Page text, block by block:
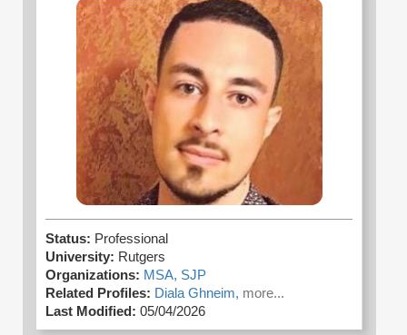
Status: Professional
University: Rutgers
Organizations: MSA, SJP
Related Profiles: Diala Ghneim, more...
Last Modified: 05/04/2026